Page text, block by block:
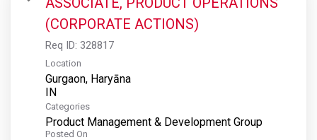
(CORPORATE ACTIONS)
Req ID: 328817
Location
Gurgaon, Haryāna
Categories
Product Management & Development Group
Posted On